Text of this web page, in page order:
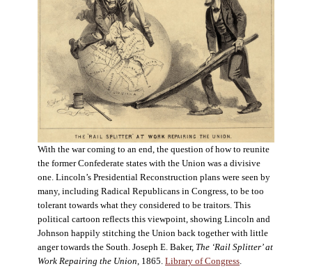
With the war coming to an end, the question of how to reunite
the former Confederate states with the Union was a divisive
one. Lincoln’s Presidential Reconstruction plans were seen by
many, including Radical Republicans in Congress, to be too
tolerant towards what they considered to be traitors. This
political cartoon reflects this viewpoint, showing Lincoln and
Johnson happily stitching the Union back together with little
anger towards the South. Joseph E. Baker, The ‘Rail Splitter’ at
Work Repairing the Union, 1865. Library of Congress.